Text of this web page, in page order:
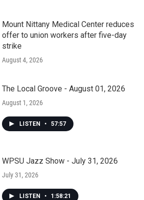
Mount Nittany Medical Center reduces
offer to union workers after five-day
strike
August 4, 2026
The Local Groove - August 01, 2026
August 1, 2026
LISTEN • 57:57
WPSU Jazz Show - July 31, 2026
July 31, 2026
LISTEN • 1:58:21